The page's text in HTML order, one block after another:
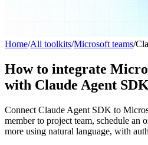
Home/All toolkits/Microsoft teams/
How to integrate
with Claude Agent SDK
Connect Claude Agent SDK to
member to project team, schedule an
more using natural language, with